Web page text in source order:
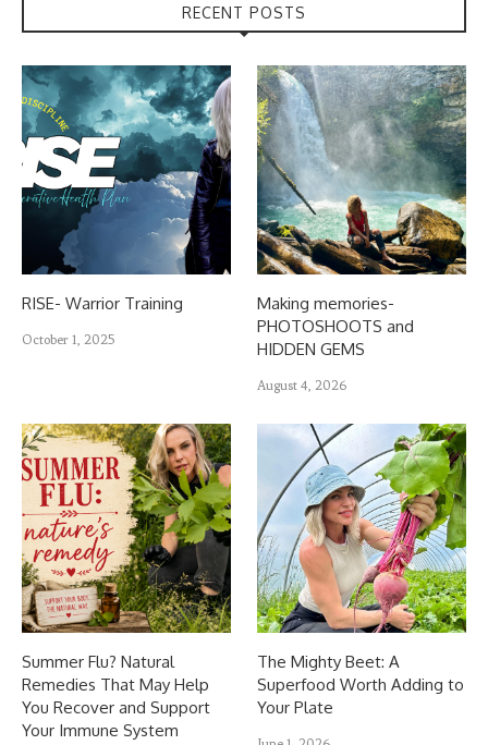
RECENT POSTS
RISE- Warrior Training
October 1, 2025
Making memories-
PHOTOSHOOTS and
HIDDEN GEMS
August 4, 2026
Summer Flu? Natural
Remedies That May Help
You Recover and Support
Your Immune System
The Mighty Beet: A
Superfood Worth Adding to
Your Plate